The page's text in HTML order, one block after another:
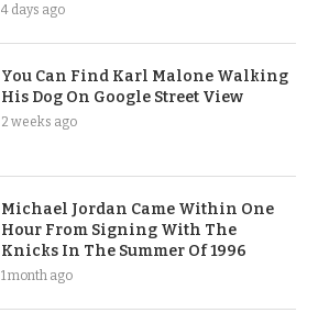
4 days ago
You Can Find Karl Malone Walking
His Dog On Google Street View
2 weeks ago
Michael Jordan Came Within One
Hour From Signing With The
Knicks In The Summer Of 1996
1 month ago